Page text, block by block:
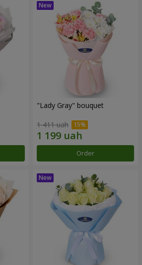
"Lady Gray" bouquet
1 411 uah
Order